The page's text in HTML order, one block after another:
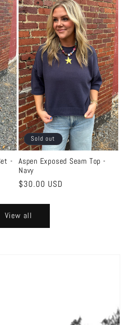
-
Sold out
Aspen Exposed Seam Top -
Navy
Regular
$30.00 USD
View all